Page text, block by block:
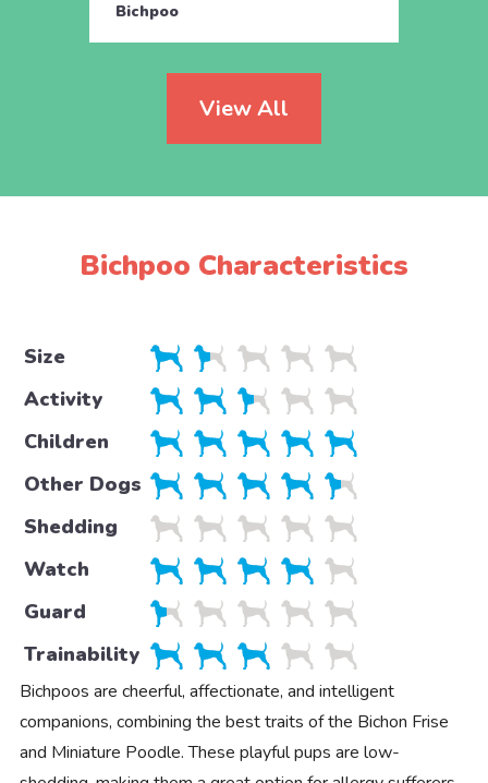
Bichpoo
View All
Bichpoo Characteristics
Size
Activity
Children
Other Dogs
Shedding
Watch
Guard
Trainability
Bichpoos are cheerful, affectionate, and intelligent
companions, combining the best traits of the Bichon Frise
and Miniature Poodle. These playful pups are low-